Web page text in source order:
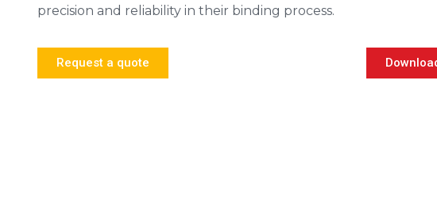
precision and reliability in their binding process.
Request a quote